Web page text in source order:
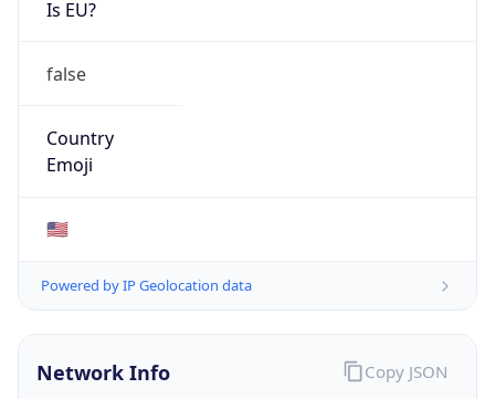
Is EU?
false
Country
Emoji
🇺🇸
Powered by IP Geolocation data
Network Info Copy JSON